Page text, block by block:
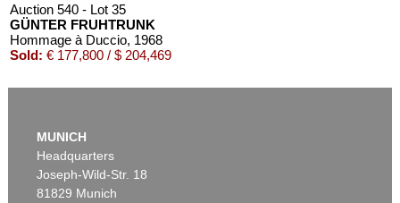
Auction 540 - Lot 35
GÜNTER FRUHTRUNK
Hommage à Duccio, 1968
Sold: € 177,800 / $ 204,469
MUNICH
Headquarters
Joseph-Wild-Str. 18
81829 Munich